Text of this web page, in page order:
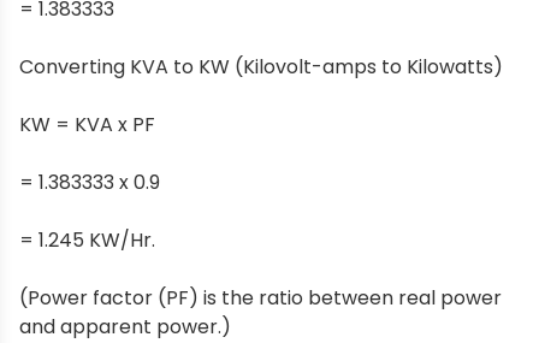
= 1.383333
Converting KVA to KW (Kilovolt-amps to Kilowatts)
KW = KVA x PF
= 1.383333 x 0.9
= 1.245 KW/Hr.
(Power factor (PF) is the ratio between real power
and apparent power.)